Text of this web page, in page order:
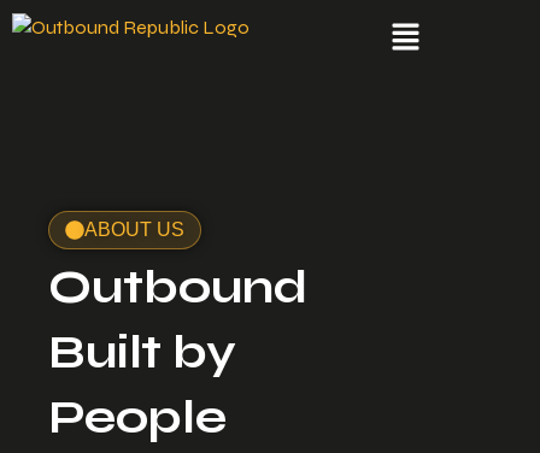
ABOUT US
Outbound
Built by
People